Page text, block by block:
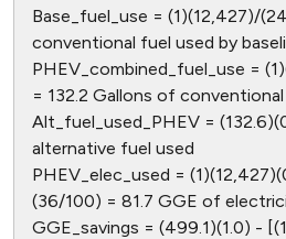
Base_fuel_use = (1)(12,427)/
conventional fuel used by
PHEV_combined_fuel_use =
= 132.2 Gallons of
Alt_fuel_used_PHEV =
alternative fuel used
PHEV_elec_used =
(36/100) = 81.7 GGE of
GGE_savings = (499.1)(1.0) -